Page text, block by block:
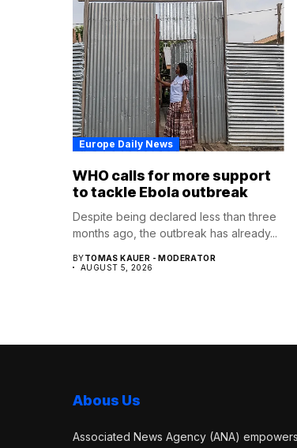
Europe Daily News
WHO calls for more support
to tackle Ebola outbreak
Despite being declared less than three
months ago, the outbreak has already...
BYTOMAS KAUER - MODERATOR
AUGUST 5, 2026
Abous Us
Associated News Agency (ANA)